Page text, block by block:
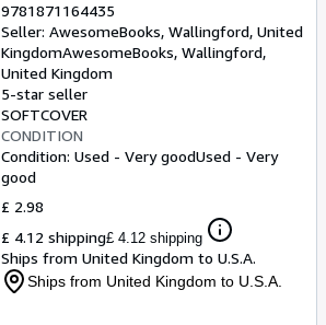
9781871164435
Seller: AwesomeBooks, Wallingford, United
KingdomAwesomeBooks, Wallingford,
United Kingdom
5-star seller
SOFTCOVER
CONDITION
Condition: Used - Very goodUsed - Very
good
£ 2.98
£ 4.12 shipping£ 4.12 shipping
Ships from United Kingdom to U.S.A.
Ships from United Kingdom to U.S.A.